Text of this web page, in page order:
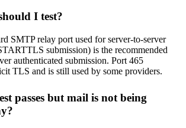
I test?
SMTP relay port used for server-to-server
submission) is the recommended
authenticated submission. Port 465
TLS and is still used by some providers.
passes but mail is not being